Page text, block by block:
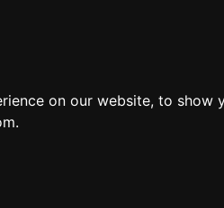
on our website, to